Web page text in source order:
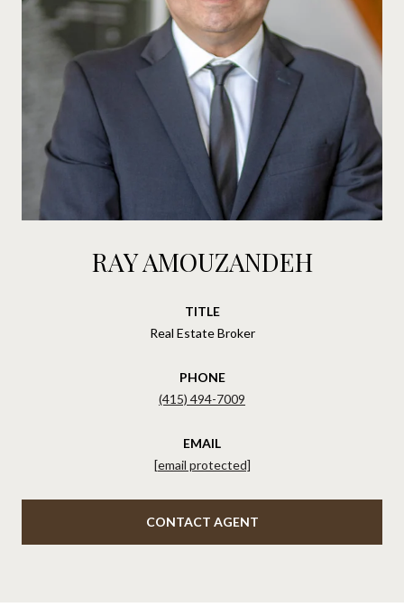
RAY AMOUZANDEH
TITLE
Real Estate Broker
PHONE
(415) 494-7009
EMAIL
[email protected]
CONTACT AGENT